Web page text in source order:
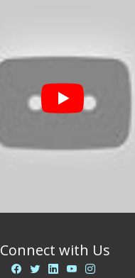
Connect with Us